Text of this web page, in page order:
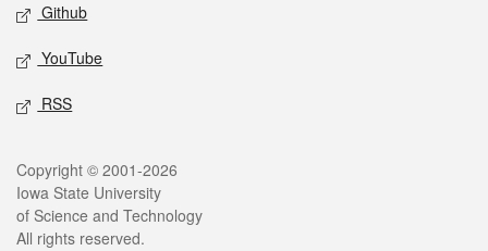
Github
YouTube
RSS
Legal
Copyright © 2001-2026
Iowa State University
of Science and Technology
All rights reserved.